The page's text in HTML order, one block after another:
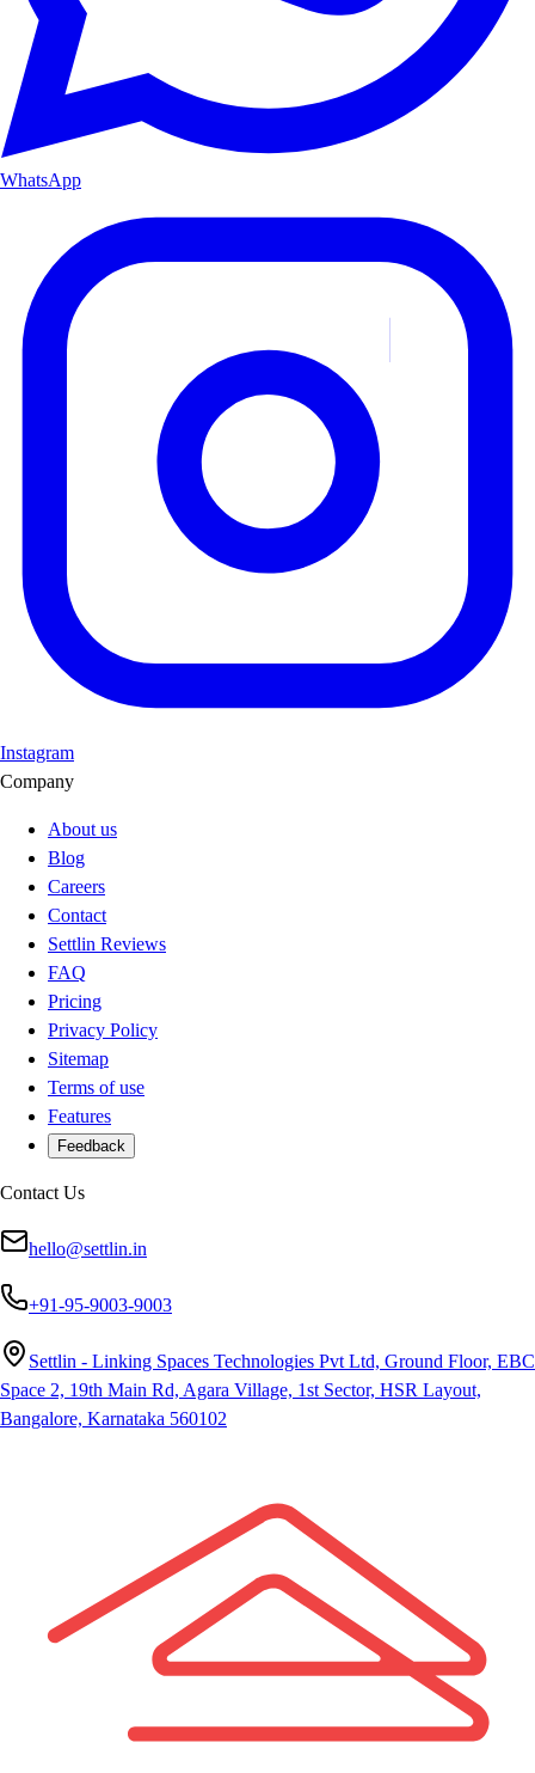
WhatsApp
Instagram
Company
About us
Blog
Careers
Contact
Settlin Reviews
FAQ
Pricing
Privacy Policy
Sitemap
Terms of use
Features
Feedback
Contact Us
hello@settlin.in
+91-95-9003-9003
Settlin - Linking Spaces Technologies Pvt Ltd, Ground Floor, EBC
Space 2, 19th Main Rd, Agara Village, 1st Sector, HSR Layout,
Bangalore, Karnataka 560102